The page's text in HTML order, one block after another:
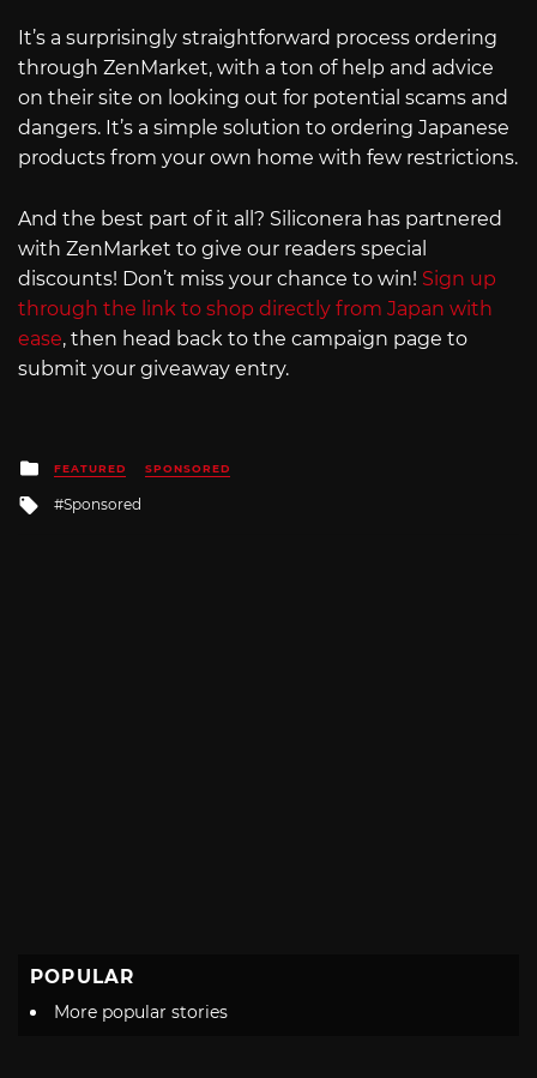
It’s a surprisingly straightforward process ordering
through ZenMarket, with a ton of help and advice
on their site on looking out for potential scams and
dangers. It’s a simple solution to ordering Japanese
products from your own home with few restrictions.
And the best part of it all? Siliconera has partnered
with ZenMarket to give our readers special
discounts! Don’t miss your chance to win! Sign up
through the link to shop directly from Japan with
ease, then head back to the campaign page to
submit your giveaway entry.
Posted
in
FEATURED SPONSORED
Tagged
Sponsored
POPULAR
More popular stories